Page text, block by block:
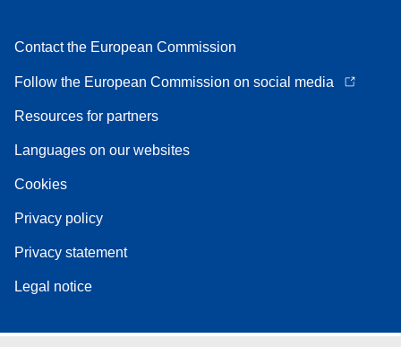
Contact the European Commission
Follow the European Commission on social media
Resources for partners
Languages on our websites
Cookies
Privacy policy
Privacy statement
Legal notice